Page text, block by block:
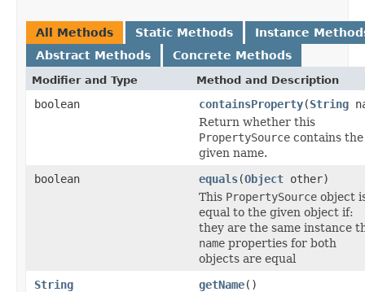
All Methods Static Methods
Instance
Abstract Methods
Concrete Methods
Modifier and Type Method and Description
boolean containsProperty(String
Return whether this
PropertySource contains the
given name.
boolean
equals(Object other)
This PropertySource object
equal to the given object if:
they are the same instance
name properties for both
objects are equal
String
getName()